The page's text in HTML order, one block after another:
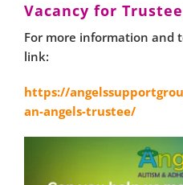
Vacancy for
For more information and
link:
https://
an-angels-trustee/